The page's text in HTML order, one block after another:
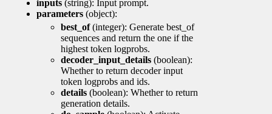
inputs (string): Input prompt.
parameters (object):
best_of(integer): Generate best_of
sequences and return the one if the
highest token logprobs.
decoder_input_details (boolean):
Whether to return decoder input
token logprobs and ids.
details (boolean): Whether to return
generation details.